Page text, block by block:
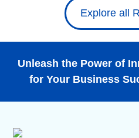
Explore all
Unleash the Power of
for Your Business